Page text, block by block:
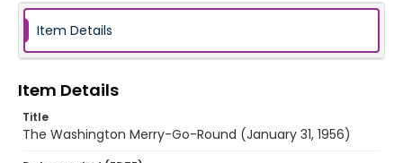
Item Details
Item Details
Title
The Washington Merry-Go-Round (January 31, 1956)